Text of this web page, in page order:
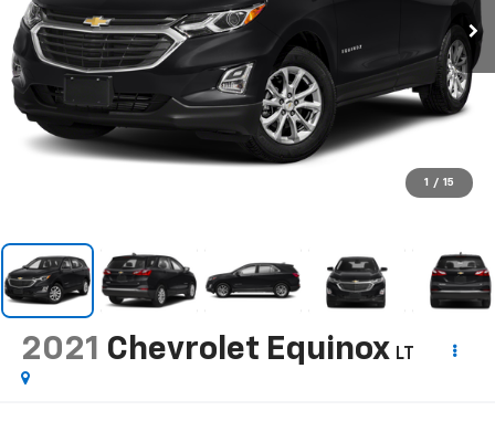
1 / 15
2021 Chevrolet Equinox LT